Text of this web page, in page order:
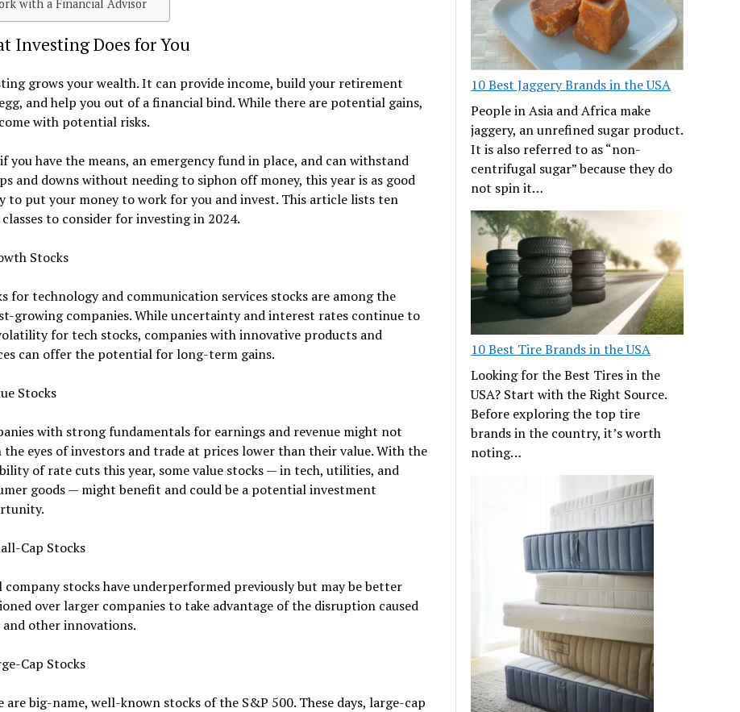
with a Financial Advisor
Investing Does for You
grows your wealth. It can provide income, build your retirement
and help you out of a financial bind. While there are potential gains,
with potential risks.
you have the means, an emergency fund in place, and can withstand
and downs without needing to siphon off money, this year is as good
to put your money to work for you and invest. This article lists ten
classes to consider for investing in 2024.
Stocks
for technology and communication services stocks are among the
growing companies. While uncertainty and interest rates continue to
for tech stocks, companies with innovative products and
can offer the potential for long-term gains.
Stocks
with strong fundamentals for earnings and revenue might not
the eyes of investors and trade at prices lower than their value. With the
of rate cuts this year, some value stocks — in tech, utilities, and
goods — might benefit and could be a potential investment
Cap Stocks
company stocks have underperformed previously but may be better
over larger companies to take advantage of the disruption caused
other innovations.
Cap Stocks
are big-name, well-known stocks of the S&P 500. These days, large-cap
10 Best Jaggery Brands in the USA
People in Asia and Africa make
jaggery, an unrefined sugar product.
It is also referred to as “non-
centrifugal sugar” because they do
not spin it…
10 Best Tire Brands in the USA
Looking for the Best Tires in the
USA? Start with the Right Source.
Before exploring the top tire
brands in the country, it’s worth
noting…